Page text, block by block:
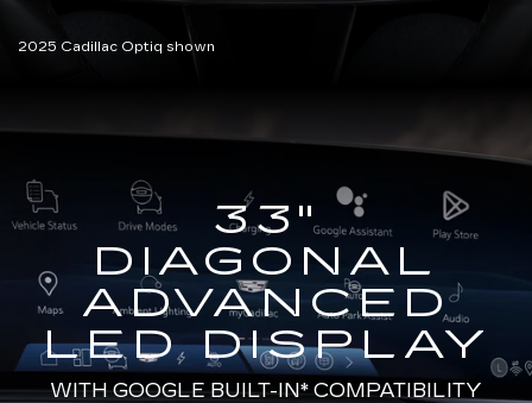
2025 Cadillac Optiq shown
33"
DIAGONAL
ADVANCED
LED DISPLAY
WITHGOOGLE BUILT-IN* COMPATIBILITY